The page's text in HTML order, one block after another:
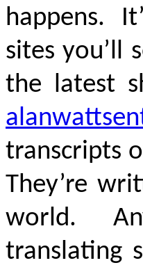
happens.
sites you’ll
the latest
transcripts
They’re
world.
translating